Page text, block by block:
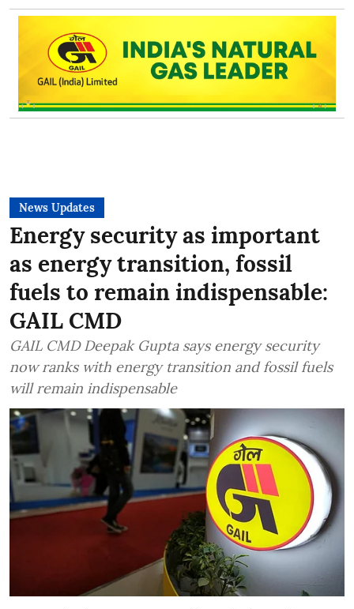
News Updates
Energy security as important
as energy transition, fossil
fuels to remain indispensable:
GAIL CMD
GAIL CMD Deepak Gupta says energy security
now ranks with energy transition and fossil fuels
will remain indispensable